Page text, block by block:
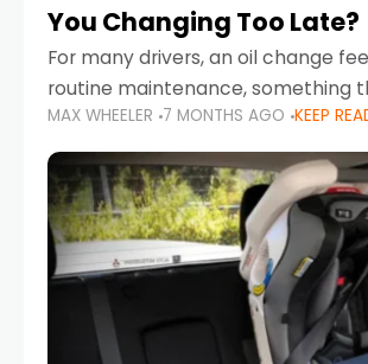
You Changing Too Late?
For many drivers, an oil change
routine maintenance, something
always wait until next weekend or
service reminder. But the truth is
serious.
MAX WHEELER 7 MONTHS AGO KEEP